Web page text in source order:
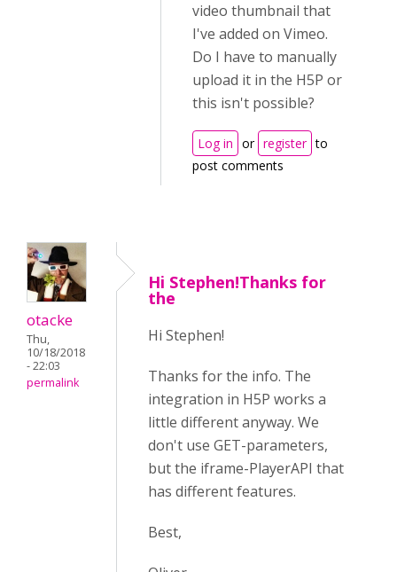
video thumbnail that
I've added on Vimeo.
Do I have to manually
upload it in the H5P or
this isn't possible?
Log in or register to
post comments
otacke
Thu,
10/18/2018
- 22:03
permalink
Hi Stephen!Thanks for
the
Hi Stephen!
Thanks for the info. The
integration in H5P works a
little different anyway. We
don't use GET-parameters,
but the iframe-PlayerAPI that
has different features.
Best,